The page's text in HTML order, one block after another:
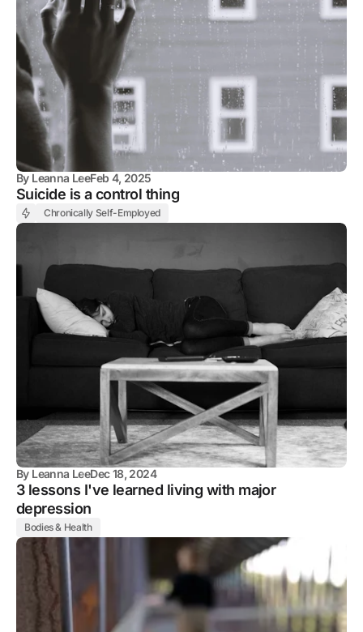
By Leanna LeeFeb 4, 2025
Suicide is a control thing
Chronically Self-Employed
By Leanna LeeDec 18, 2024
3 lessons I've learned living with major
depression
Bodies & Health